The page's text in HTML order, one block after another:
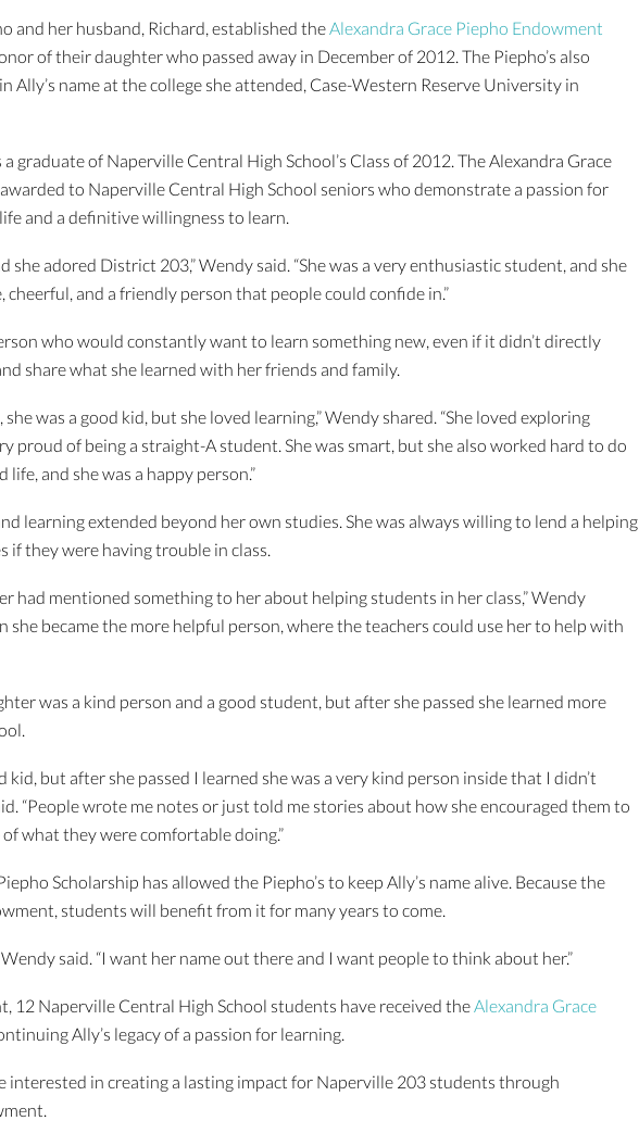
and her husband, Richard, established theAlexandra Grace Piepho Endowment
of their daughter who passed away in December of 2012. The Piepho’s also
Ally’s name at the college she attended, Case-Western Reserve University in
a graduate of Naperville Central High School’s Class of 2012. The Alexandra Grace
to Naperville Central High School seniors who demonstrate a passion for
and a definitive willingness to learn.
she adored District 203,” Wendy said. “She was a very enthusiastic student, and she
cheerful, and a friendly person that people could confide in.”
who would constantly want to learn something new, even if it didn’t directly
share what she learned with her friends and family.
she was a good kid, but she loved learning,” Wendy shared. “She loved exploring
proud of being a straight-A student. She was smart, but she also worked hard to do
life, and she was a happy person.”
learning extended beyond her own studies. She was always willing to lend a helping
if they were having trouble in class.
had mentioned something to her about helping students in her class,” Wendy
she became the more helpful person, where the teachers could use her to help with
was a kind person and a good student, but after she passed she learned more
kid, but after she passed I learned she was a very kind person inside that I didn’t
“People wrote me notes or just told me stories about how she encouraged them to
what they were comfortable doing.”
Scholarship has allowed the Piepho’s to keep Ally’s name alive. Because the
students will benefit from it for many years to come.
said. “I want her name out there and I want people to think about her.”
12 Naperville Central High School students have received theAlexandra Grace
Ally’s legacy of a passion for learning.
interested in creating a lasting impact for Naperville 203 students through